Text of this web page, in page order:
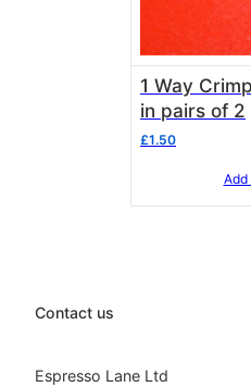
1 Way
in pairs of 2
£1.50
Add
Contact us
Espresso Lane Ltd